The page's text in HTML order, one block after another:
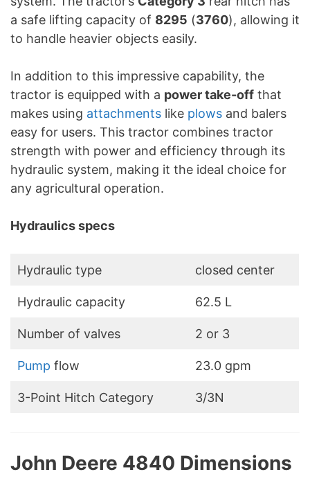
a safe lifting capacity of 8295 (3760), allowing it
to handle heavier objects easily.
In addition to this impressive capability, the
tractor is equipped with a power take-off that
makes using attachments like plows and balers
easy for users. This tractor combines tractor
strength with power and efficiency through its
hydraulic system, making it the ideal choice for
any agricultural operation.
Hydraulics specs
Hydraulic type closed center
Hydraulic capacity 62.5 L
Number of valves 2 or 3
Pump flow 23.0 gpm
3-Point Hitch Category 3/3N
John Deere 4840 Dimensions